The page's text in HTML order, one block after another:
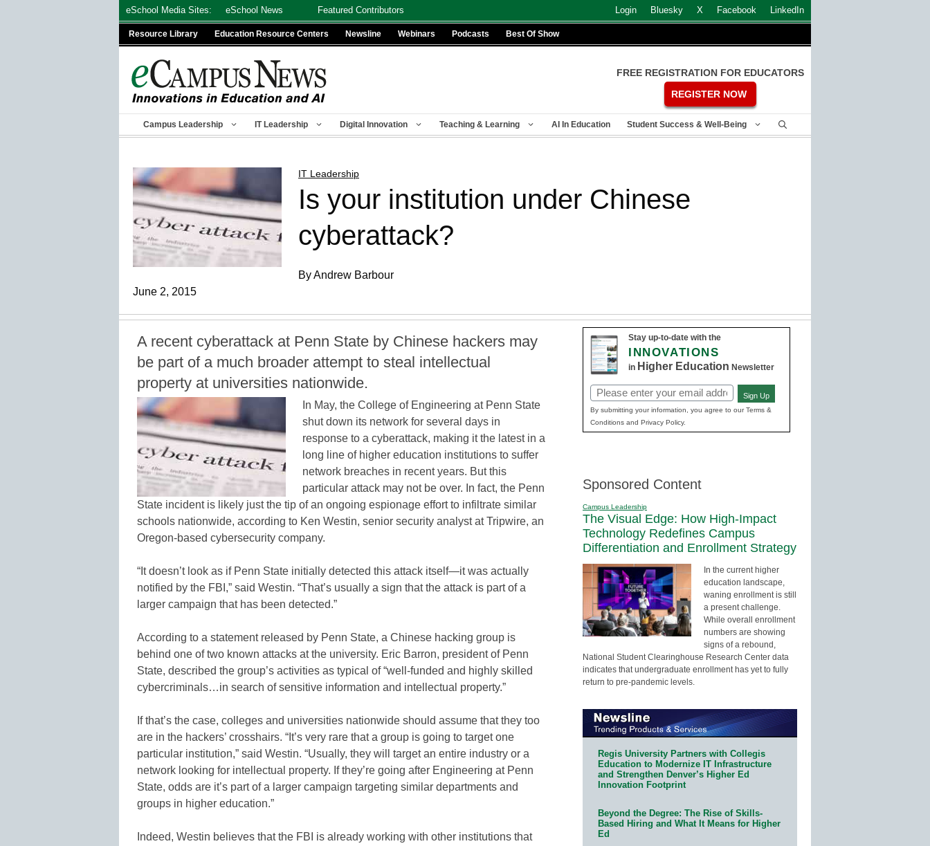
eSchool Media Sites: eSchool News Featured Contributors Login Bluesky X Facebook LinkedIn
Resource Library Education Resource Centers Newsline Webinars Podcasts Best Of Show
FREE REGISTRATION FOR EDUCATORS
REGISTER NOW
Campus Leadership IT Leadership Digital Innovation Teaching & Learning AI In Education Student Success & Well-Being
IT Leadership
Is your institution under Chinese
cyberattack?
By Andrew Barbour
June 2, 2015
A recent cyberattack at Penn State by Chinese hackers may
be part of a much broader attempt to steal intellectual
property at universities nationwide.
In May, the College of Engineering at Penn State
shut down its network for several days in
response to a cyberattack, making it the latest in a
long line of higher education institutions to suffer
network breaches in recent years. But this
particular attack may not be over. In fact, the Penn
State incident is likely just the tip of an ongoing espionage effort to infiltrate similar
schools nationwide, according to Ken Westin, senior security analyst at Tripwire, an
Oregon-based cybersecurity company.
“It doesn’t look as if Penn State initially detected this attack itself—it was actually
notified by the FBI,” said Westin. “That’s usually a sign that the attack is part of a
larger campaign that has been detected.”
According to a statement released by Penn State, a Chinese hacking group is
behind one of two known attacks at the university. Eric Barron, president of Penn
State, described the group’s activities as typical of “well-funded and highly skilled
cybercriminals…in search of sensitive information and intellectual property.”
If that’s the case, colleges and universities nationwide should assume that they too
are in the hackers’ crosshairs. “It’s very rare that a group is going to target one
particular institution,” said Westin. “Usually, they will target an entire industry or a
network looking for intellectual property. If they’re going after Engineering at Penn
State, odds are it’s part of a larger campaign targeting similar departments and
groups in higher education.”
Indeed, Westin believes that the FBI is already working with other institutions that
Stay up-to-date with the
INNOVATIONS
in Higher Education Newsletter
Email
(Required)
Sign Up
By submitting your information, you agree to our Terms &
Conditions and Privacy Policy.
Sponsored Content
Campus Leadership
The Visual Edge: How High-Impact
Technology Redefines Campus
Differentiation and Enrollment Strategy
In the current higher
education landscape,
waning enrollment is still
a present challenge.
While overall enrollment
numbers are showing
signs of a rebound,
National Student Clearinghouse Research Center data
indicates that undergraduate enrollment has yet to fully
return to pre-pandemic levels.
Regis University Partners with Collegis
Education to Modernize IT Infrastructure
and Strengthen Denver’s Higher Ed
Innovation Footprint
Beyond the Degree: The Rise of Skills-
Based Hiring and What It Means for Higher
Ed